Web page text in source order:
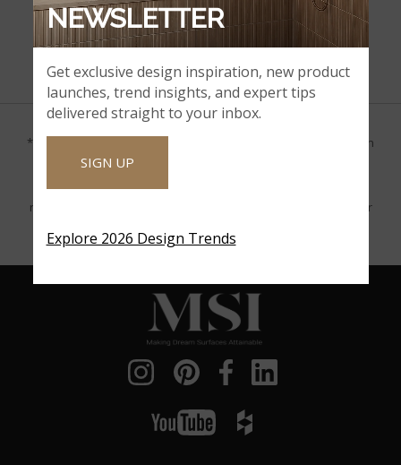
Certified with the Seal of the Kosher Trust(Seal-K)
*Product gallery images provided by Houzz are for visualization
purposes only. MSI makes no claim that the product was
purchased from MSI or that these images accurately match or
represent the presented product. MSI encourages you to order
Get exclusive design inspiration, new product
launches, trend insights, and expert tips
delivered straight to your inbox.
SIGN UP
Explore 2026 Design Trends
NEWSLETTER